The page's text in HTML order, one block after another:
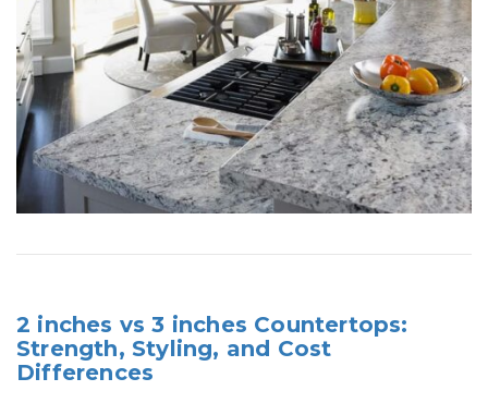
2 inches vs 3 inches Countertops:
Strength, Styling, and Cost
Differences